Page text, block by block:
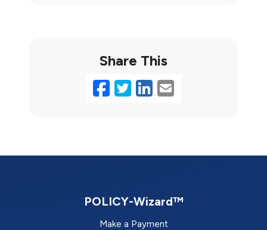
Share This
Facebook
Twitter
LinkedIn
Email
POLICY-Wizard™
Make a Payment